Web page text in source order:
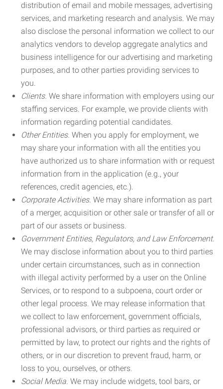
distribution of email and mobile messages, advertising
services, and marketing research and analysis. We may
also disclose the personal information we collect to our
analytics vendors to develop aggregate analytics and
business intelligence for our advertising and marketing
purposes, and to other parties providing services to
you.
Clients. We share information with employers using our
staffing services. For example, we provide clients with
information regarding potential candidates.
Other Entities. When you apply for employment, we
may share your information with all the entities you
have authorized us to share information with or request
information from in the application (e.g., your
references, credit agencies, etc.).
Corporate Activities. We may share information as part
of a merger, acquisition or other sale or transfer of all or
part of our assets or business.
Government Entities, Regulators, and Law Enforcement.
We may disclose information about you to third parties
under certain circumstances, such as in connection
with illegal activity performed by a user on the Online
Services, or to respond to a subpoena, court order or
other legal process. We may release information that
we collect to law enforcement, government officials,
professional advisors, or third parties as required or
permitted by law, to protect our rights and the rights of
others, or in our discretion to prevent fraud, harm, or
loss to you, ourselves, or others.
Social Media. We may include widgets, tool bars, or